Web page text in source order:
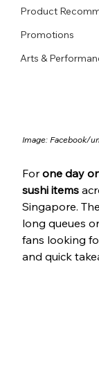
Product
Promotions
Arts &
Image: Facebook/
For one day
sushi items
Singapore.
long queues
fans looking
and quick